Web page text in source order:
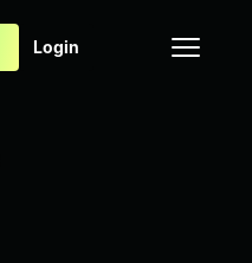
Login